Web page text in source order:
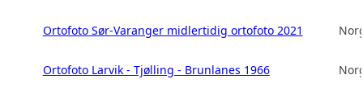
Ortofoto Sør-Varanger midlertidig ortofoto 2021
Ortofoto Larvik - Tjølling - Brunlanes 1966